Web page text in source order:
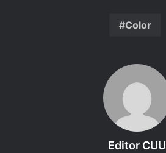
Color
Editor CUU